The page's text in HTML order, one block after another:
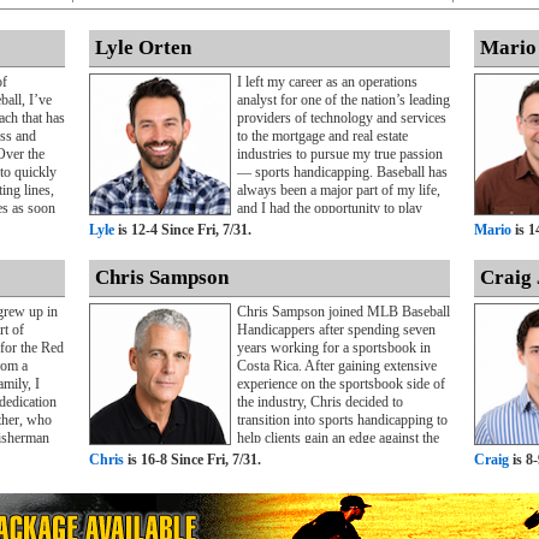
I’ve
that has
and
the
quickly
lines,
as soon
for
the
full-
in
with
who
After
to
online
base
site’s
Lyle Orten
I left my career as an operations
analyst for one of the nation’s leading
providers of technology and services
to the mortgage and real estate
industries to pursue my true passion
— sports handicapping. Baseball has
always been a major part of my life,
and I had the opportunity to play
Division III baseball for two years
That experience taught me the value
accountability, lessons that continue
to shape my professional approach
today.As my passion for sports
betting grew, I made the decision to
focus full-time on MLB
handicapping. Over the past four
years, I’ve provided MLB selections
to both public and private clients,
developing a reputation for
disciplined analysis and consistent
market. I’m committed to helping
clients make informed wagering
decisions throughout the MLB
Lyle is 12-4 Since Fri, 7/31.
Mario
Mario is
up in
of
the Red
a
I
who
provide
while I
I
to
Chris Sampson
Chris Sampson joined MLB Baseball
Handicappers after spending seven
years working for a sportsbook in
Costa Rica. After gaining extensive
experience on the sportsbook side of
the industry, Chris decided to
transition into sports handicapping to
help clients gain an edge against the
betting markets.Beginning his career
Chris left a successful position to
pursue his passion for helping sports
bettors make more informed
Chris is 16-8 Since Fri, 7/31.
Craig
Craig is